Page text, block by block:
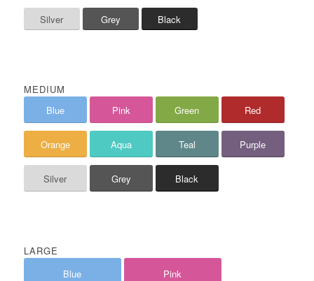
Silver Grey Black
MEDIUM
Blue
Pink Green Red
Orange Aqua Teal Purple
Silver Grey Black
LARGE
Blue
Pink